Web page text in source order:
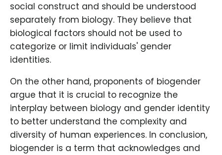
social construct and should be understood
separately from biology. They believe that
biological factors should not be used to
categorize or limit individuals' gender
identities.
On the other hand, proponents of biogender
argue that it is crucial to recognize the
interplay between biology and gender identity
to better understand the complexity and
diversity of human experiences. In conclusion,
biogender is a term that acknowledges and